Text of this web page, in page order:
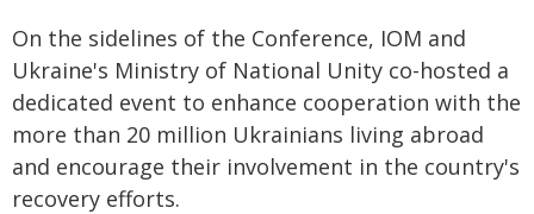
On the sidelines of the Conference, IOM and
Ukraine's Ministry of National Unity co-hosted a
dedicated event to enhance cooperation with the
more than 20 million Ukrainians living abroad
and encourage their involvement in the country's
recovery efforts.